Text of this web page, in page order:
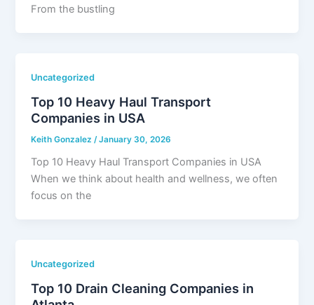
From the bustling
Uncategorized
Top 10 Heavy Haul Transport
Companies in USA
Keith Gonzalez /January 30, 2026
Top 10 Heavy Haul Transport Companies in USA
When we think about health and wellness, we often
focus on the
Uncategorized
Top 10 Drain Cleaning Companies in